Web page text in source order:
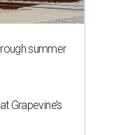
summer
Grapevine’s